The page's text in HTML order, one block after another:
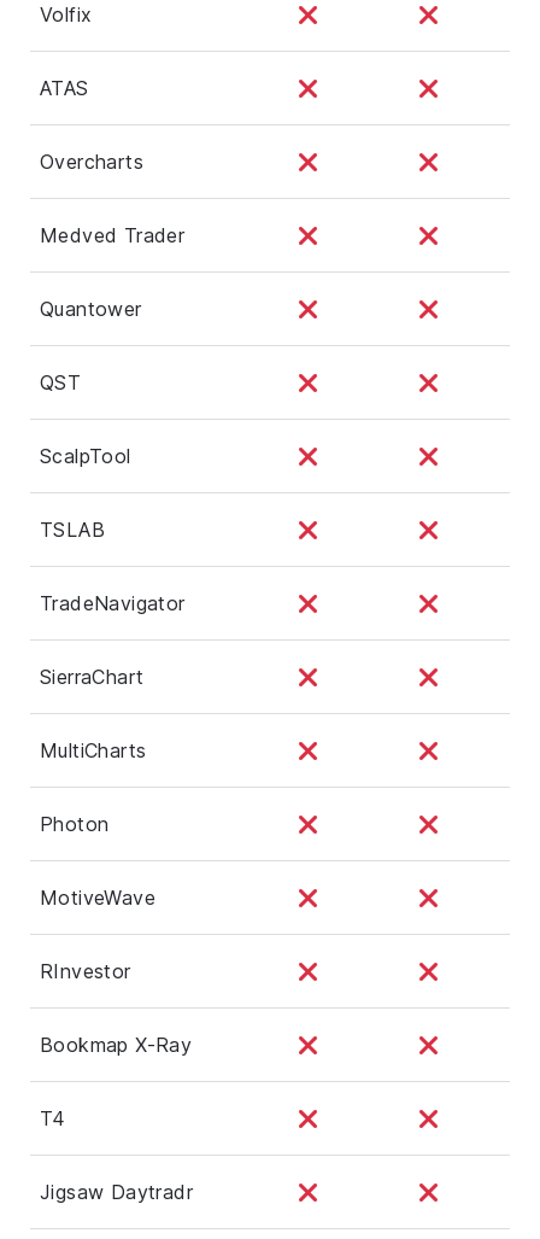
Volfix
ATAS
Overcharts
Medved Trader
Quantower
QST
ScalpTool
TSLAB
TradeNavigator
SierraChart
MultiCharts
Photon
MotiveWave
RInvestor
Bookmap X-Ray
T4
Jigsaw Daytradr